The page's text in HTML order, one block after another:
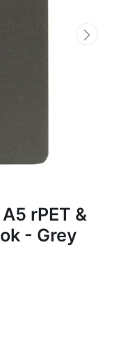
rPET &
- Grey